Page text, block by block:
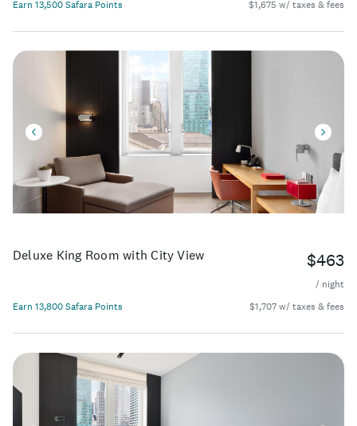
Earn 13,500 Safara Points $1,675 w/ taxes & fees
Deluxe King Room with City View $463
/ night
Earn 13,800 Safara Points
$1,707 w/ taxes & fees